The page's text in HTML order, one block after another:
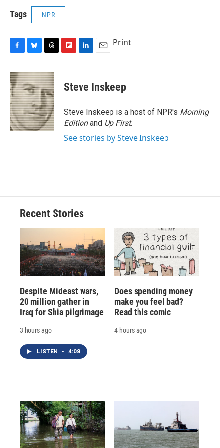
Tags NPR
c
e
b
o
o
k
u
e
s
k
y
r
e
a
d
s
p
b
a
d
k
e
I
n
i
l
Print
Steve Inskeep
Steve Inskeep is a host of NPR's Morning
Editionand Up First.
See stories by Steve Inskeep
Recent Stories
Despite Mideast wars,
20 million gather in
Iraq for Shia pilgrimage
3 hours ago
LISTEN • 4:08
Does spending money
make you feel bad?
Read this comic
4 hours ago